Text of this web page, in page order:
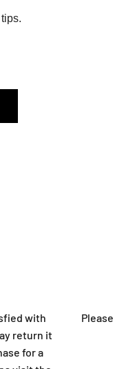
with
return it
for a
Please